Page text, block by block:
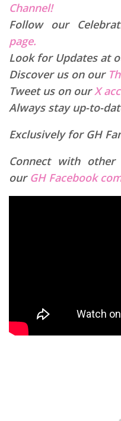
Channel!
Follow our
page.
Look for Updates at
Discover us on our
Tweet us on ourX
Always stay up-to-
Exclusively for GH
Connect with
our GH Facebook